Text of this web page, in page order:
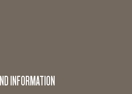
INFORMATION